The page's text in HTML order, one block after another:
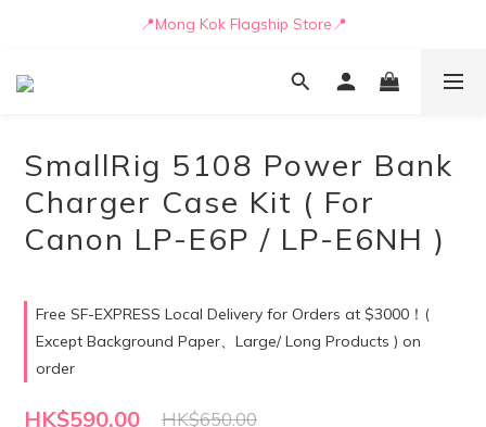
📒🖋️Quotation / Purchase Form🖋️📒
📍Mong Kok Flagship Store📍
🚛💨Delivery can be arranged by truck as early as today🚛💨
SmallRig 5108 Power Bank
Charger Case Kit ( For
Canon LP-E6P / LP-E6NH )
Free SF-EXPRESS Local Delivery for Orders at $3000！(
Except Background Paper、Large/ Long Products ) on
order
HK$590.00 HK$650.00